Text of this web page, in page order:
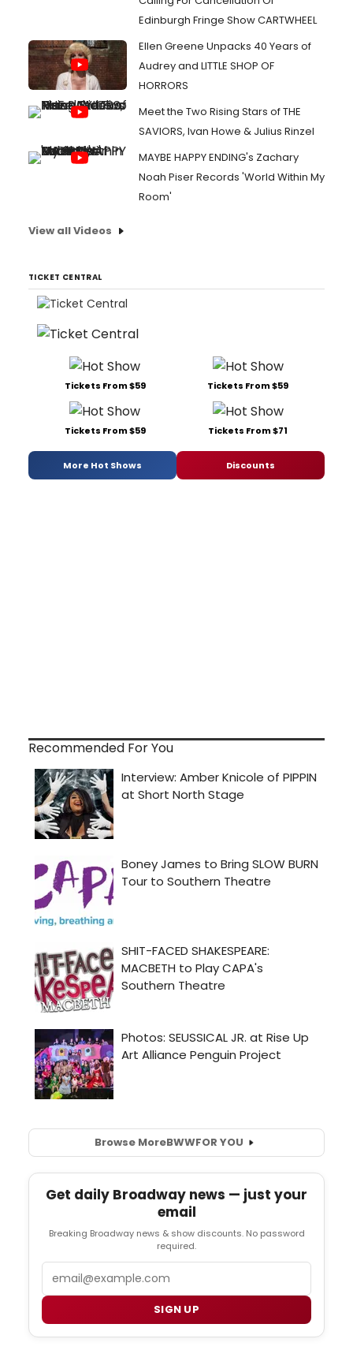
Edinburgh Fringe Show CARTWHEEL
Ellen Greene Unpacks 40 Years of
Audrey and LITTLE SHOP OF
HORRORS
Meet the Two Rising Stars of THE
SAVIORS, Ivan Howe & Julius Rinzel
MAYBE HAPPY ENDING's Zachary
Noah Piser Records 'World Within My
Room'
View all Videos
TICKET CENTRAL
Tickets From $59 Tickets From $59
Tickets From $59 Tickets From $71
More Hot Shows Discounts
Recommended For You
Browse MoreBWWFOR YOU
Get daily Broadway news — just your
email
Breaking Broadway news & show discounts. No password
required.
SIGN UP